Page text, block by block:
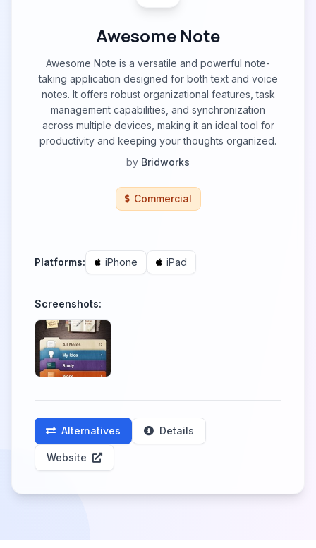
Awesome Note
Awesome Note is a versatile and powerful note-
taking application designed for both text and voice
notes. It offers robust organizational features, task
management capabilities, and synchronization
across multiple devices, making it an ideal tool for
productivity and keeping your thoughts organized.
by Bridworks
Commercial
Platforms: iPhone iPad
Screenshots:
Alternatives Details
Website